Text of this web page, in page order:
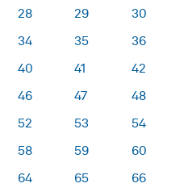
28 29
30
34 35
36
40 41
42
46 47
48
52 53
54
58 59
60
64 65
66